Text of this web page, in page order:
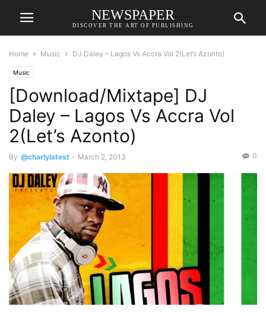
NEWSPAPER
DISCOVER THE ART OF PUBLISHING
Home Music DJ Daley – Lagos Vs Accra Vol 2(Let’s Azonto)
Music
[Download/Mixtape] DJ
Daley – Lagos Vs Accra Vol
2(Let’s Azonto)
By @charlylatest - March 2, 2013 0